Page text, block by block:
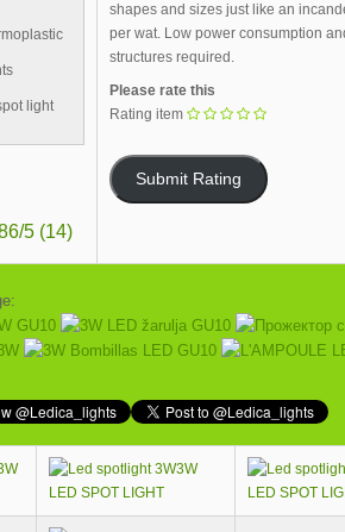
light
5 (14)
shapes and sizes just like an
per wat. Low power consumption
structures required.
Please rate this
Rating item
3W
LED SPOT LIGHT
LED SPOT